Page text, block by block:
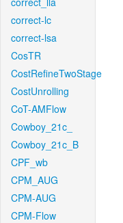
correct-lc
correct-lsa
CosTR
CostRefineTwoStage
CostUnrolling
CoT-AMFlow
Cowboy_21c_
Cowboy_21c_B
CPF_wb
CPM_AUG
CPM-AUG
CPM-Flow